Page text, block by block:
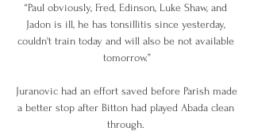
“Paul obviously, Fred, Edinson, Luke Shaw, and
Jadon is ill, he has tonsillitis since yesterday,
couldn't train today and will also be not available
tomorrow.”
Juranovic had an effort saved before Parish made
a better stop after Bitton had played Abada clean
through.